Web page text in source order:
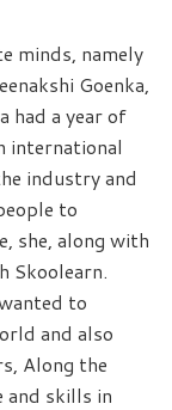
minds, namely
Goenka,
had a year of
international
industry and
to
she, along with
Skoolearn.
to
and also
Along the
and skills in